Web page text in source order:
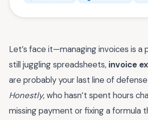
Let’s face it—managing invoices is a
still juggling spreadsheets, invoice
are probably your last line of
Honestly, who hasn’t spent hours
missing payment or fixing a formula